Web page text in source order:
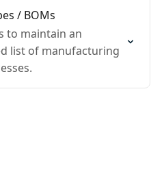
/ BOMs
to maintain an
list of manufacturing